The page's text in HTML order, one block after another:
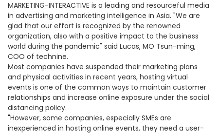
MARKETING-INTERACTIVE is a leading and resourceful media
in advertising and marketing intelligence in Asia. "We are
glad that our effort is recognized by the renowned
organization, also with a positive impact to the business
world during the pandemic" said Lucas, MO Tsun-ming,
COO of technine.
Most companies have suspended their marketing plans
and physical activities in recent years, hosting virtual
events is one of the common ways to maintain customer
relationships and increase online exposure under the social
distancing policy.
"However, some companies, especially SMEs are
inexperienced in hosting online events, they need a user-